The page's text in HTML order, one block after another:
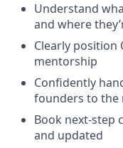
Understand
and where
Clearly position
mentorship
Confidently
founders to the
Book next-step
and updated